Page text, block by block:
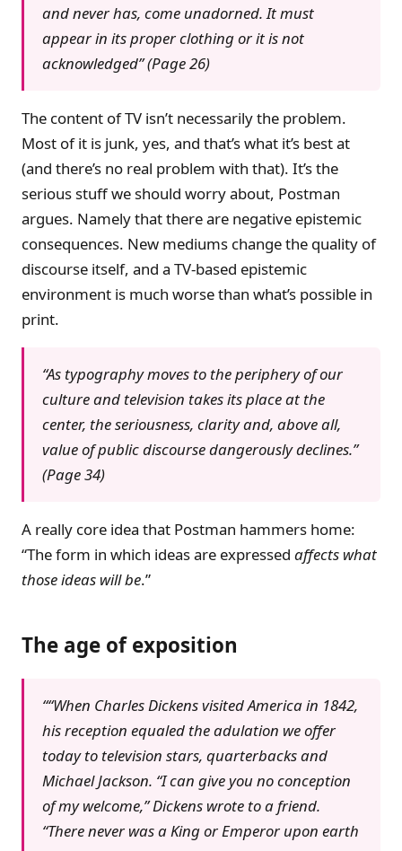
and never has, come unadorned. It must
appear in its proper clothing or it is not
acknowledged” (Page 26)
The content of TV isn’t necessarily the problem.
Most of it is junk, yes, and that’s what it’s best at
(and there’s no real problem with that). It’s the
serious stuff we should worry about, Postman
argues. Namely that there are negative epistemic
consequences. New mediums change the quality of
discourse itself, and a TV-based epistemic
environment is much worse than what’s possible in
print.
“As typography moves to the periphery of our
culture and television takes its place at the
center, the seriousness, clarity and, above all,
value of public discourse dangerously declines.”
(Page 34)
A really core idea that Postman hammers home:
“The form in which ideas are expressed affects what
those ideas will be.”
The age of exposition
““When Charles Dickens visited America in 1842,
his reception equaled the adulation we offer
today to television stars, quarterbacks and
Michael Jackson. “I can give you no conception
of my welcome,” Dickens wrote to a friend.
“There never was a King or Emperor upon earth